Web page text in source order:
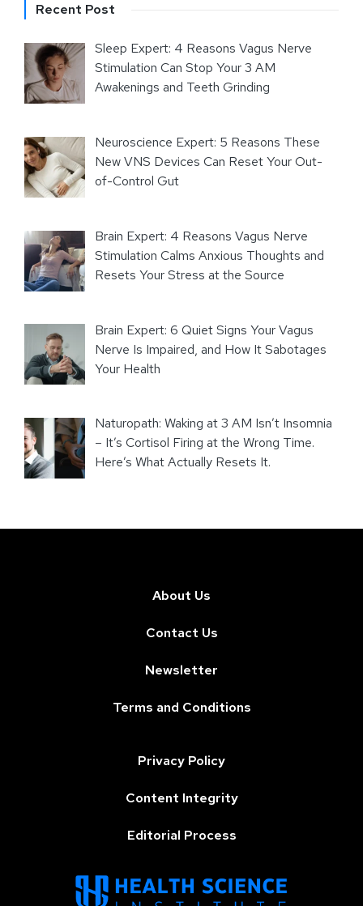
Recent Post
Sleep Expert: 4 Reasons Vagus Nerve
Stimulation Can Stop Your 3 AM
Awakenings and Teeth Grinding
Neuroscience Expert: 5 Reasons These
New VNS Devices Can Reset Your Out-
of-Control Gut
Brain Expert: 4 Reasons Vagus Nerve
Stimulation Calms Anxious Thoughts and
Resets Your Stress at the Source
Brain Expert: 6 Quiet Signs Your Vagus
Nerve Is Impaired, and How It Sabotages
Your Health
Naturopath: Waking at 3 AM Isn’t Insomnia
– It’s Cortisol Firing at the Wrong Time.
Here’s What Actually Resets It.
About Us
Contact Us
Newsletter
Terms and Conditions
Privacy Policy
Content Integrity
Editorial Process